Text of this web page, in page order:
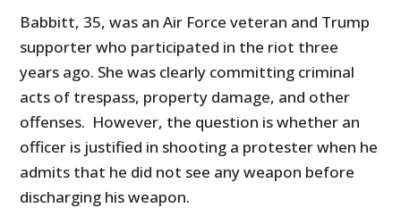
Babbitt, 35, was an Air Force veteran and Trump
supporter who participated in the riot three
years ago. She was clearly committing criminal
acts of trespass, property damage, and other
offenses. However, the question is whether an
officer is justified in shooting a protester when he
admits that he did not see any weapon before
discharging his weapon.